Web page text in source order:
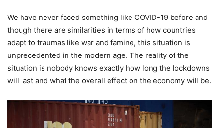
We have never faced something like COVID-19 before and
though there are similarities in terms of how countries
adapt to traumas like war and famine, this situation is
unprecedented in the modern age. The reality of the
situation is nobody knows exactly how long the lockdowns
will last and what the overall effect on the economy will be.